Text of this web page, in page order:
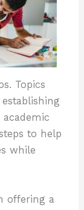
Topics
to help
while
offering a